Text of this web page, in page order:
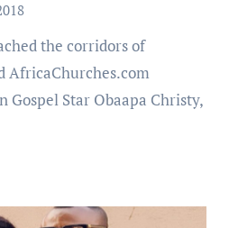
AfricaChurches.com
Gospel Star Obaapa Christy,